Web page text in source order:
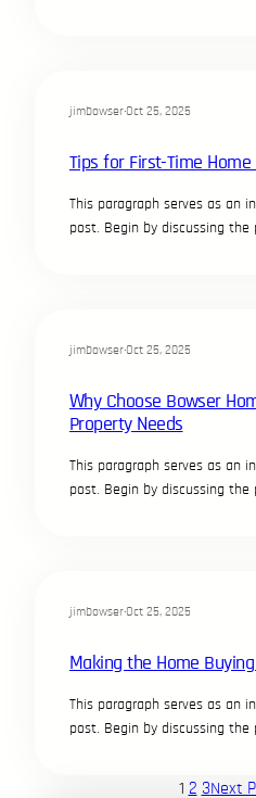
jimbowser·Oct 25, 2025
Tips for First-Time
This paragraph serves as an
post. Begin by discussing the
jimbowser·Oct 25, 2025
Why Choose Bowser
Property Needs
This paragraph serves as an
post. Begin by discussing the
jimbowser·Oct 25, 2025
Making the Home
This paragraph serves as an
post. Begin by discussing the
1 2 3Next